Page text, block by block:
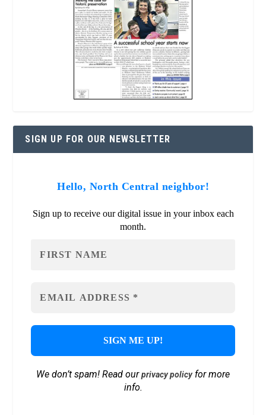
SIGN UP FOR OUR NEWSLETTER
Hello, North Central neighbor!
Sign up to receive our digital issue in your inbox each
month.
We don’t spam! Read ourprivacy policyfor more
info.